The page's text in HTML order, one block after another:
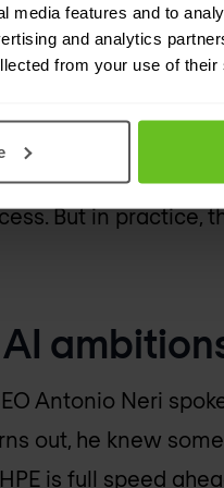
media features and to
and analytics
from your use of
part. Mist is one
said, the licence
licensees.
But in practice,
Antonio Neri
out, he knew
is full speed